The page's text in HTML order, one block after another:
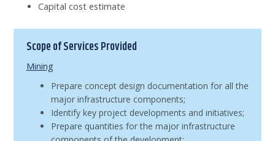
Capital cost estimate
Scope of Services Provided
Mining
Prepare concept design documentation for all the
major infrastructure components;
Identify key project developments and initiatives;
Prepare quantities for the major infrastructure